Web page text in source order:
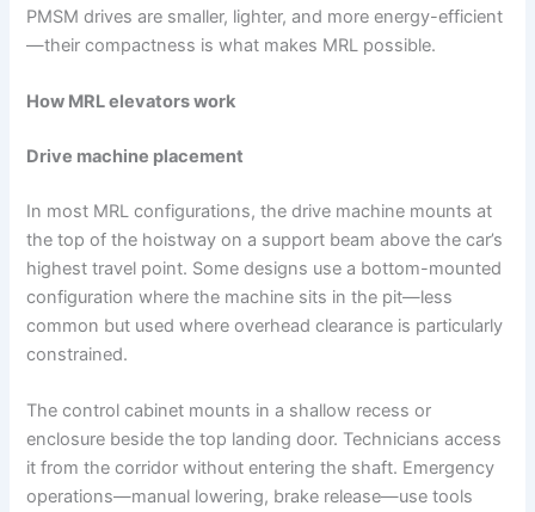
PMSM drives are smaller, lighter, and more energy-efficient
—their compactness is what makes MRL possible.
How MRL elevators work
Drive machine placement
In most MRL configurations, the drive machine mounts at
the top of the hoistway on a support beam above the car’s
highest travel point. Some designs use a bottom-mounted
configuration where the machine sits in the pit—less
common but used where overhead clearance is particularly
constrained.
The control cabinet mounts in a shallow recess or
enclosure beside the top landing door. Technicians access
it from the corridor without entering the shaft. Emergency
operations—manual lowering, brake release—use tools